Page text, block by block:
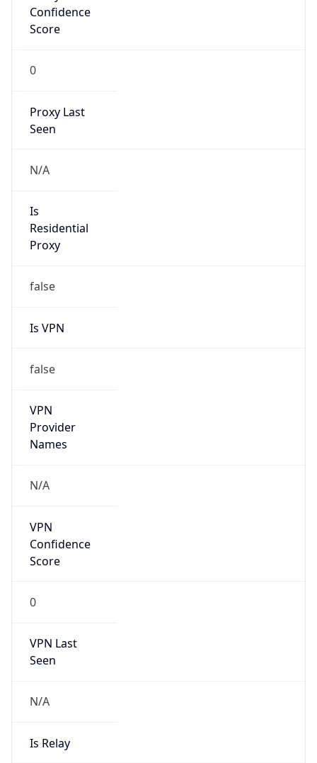
Confidence
Score
0
Proxy Last
Seen
N/A
Is
Residential
Proxy
false
Is VPN
false
VPN
Provider
Names
N/A
VPN
Confidence
Score
0
VPN Last
Seen
N/A
Is Relay